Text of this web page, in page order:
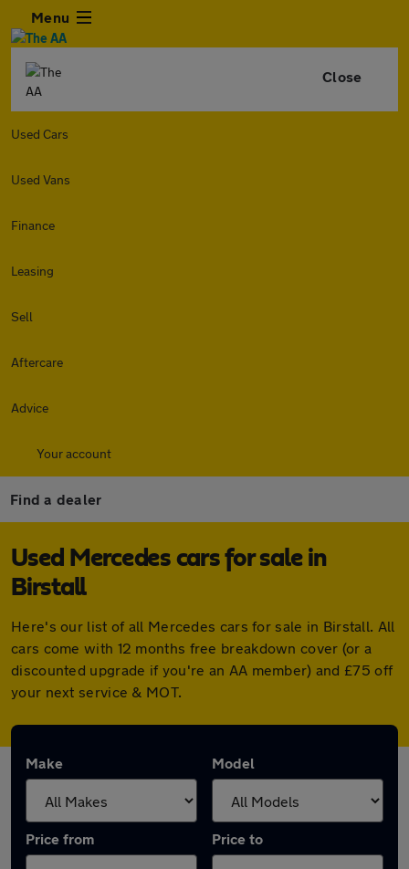
Menu
Close
Used Cars
Used Vans
Finance
Leasing
Sell
Aftercare
Advice
Your account
Find a dealer
Used Mercedes cars for sale in
Birstall
Here's our list of all Mercedes cars for sale in Birstall. All
cars come with 12 months free breakdown cover (or a
discounted upgrade if you're an AA member) and £75 off
your next service & MOT.
Make Model
Price from Price to